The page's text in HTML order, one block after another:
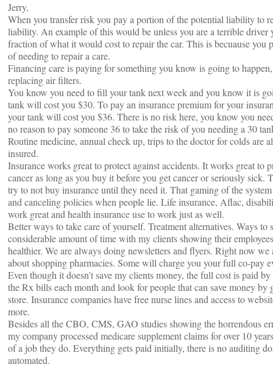
Jerry,
When you transfer risk you pay a portion of the potential liability to
liability. An example of this would be unless you are a terrible driver
fraction of what it would cost to repair the car. This is becuause you
of needing to repair a care.
Financing care is paying for something you know is going to
replacing air filters.
You know you need to fill your tank next week and you know it is
tank will cost you $30. To pay an insurance premium for your
your tank will cost you $36. There is no risk here, you know you
no reason to pay someone 36 to take the risk of you needing a 30
Routine medicine, annual check up, trips to the doctor for colds are
insured.
Insurance works great to protect against accidents. It works great to
cancer as long as you buy it before you get cancer or seriously sick.
try to not buy insurance until they need it. That gaming of the
and canceling policies when people lie. Life insurance, Aflac,
work great and health insurance use to work just as well.
Better ways to take care of yourself. Treatment alternatives. Ways to
considerable amount of time with my clients showing their
healthier. We are always doing newsletters and flyers. Right now we
about shopping pharmacies. Some will charge you your full co-pay
Even though it doesn’t save my clients money, the full cost is paid
the Rx bills each month and look for people that can save money
store. Insurance companies have free nurse lines and access to
more.
Besides all the CBO, CMS, GAO studies showing the horrendous
my company processed medicare supplement claims for over 10
of a job they do. Everything gets paid initially, there is no auditing
automated.